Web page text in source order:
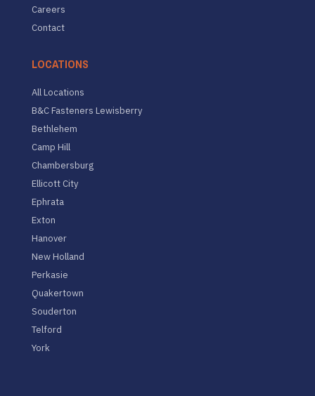
Careers
Contact
LOCATIONS
All Locations
B&C Fasteners Lewisberry
Bethlehem
Camp Hill
Chambersburg
Ellicott City
Ephrata
Exton
Hanover
New Holland
Perkasie
Quakertown
Souderton
Telford
York